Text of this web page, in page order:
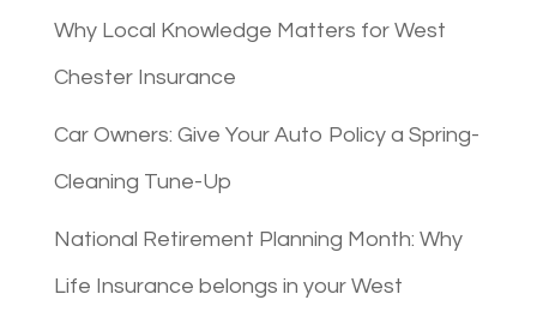
Why Local Knowledge Matters for West
Chester Insurance
Car Owners: Give Your Auto Policy a Spring-
Cleaning Tune-Up
National Retirement Planning Month: Why
Life Insurance belongs in your West